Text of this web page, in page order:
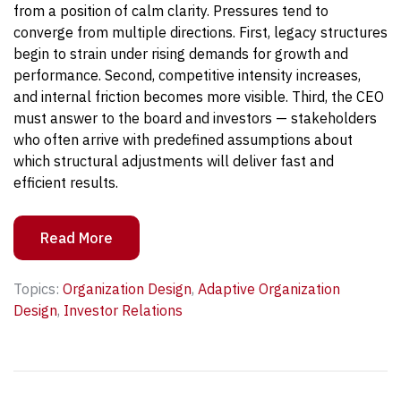
from a position of calm clarity. Pressures tend to
converge from multiple directions. First, legacy structures
begin to strain under rising demands for growth and
performance. Second, competitive intensity increases,
and internal friction becomes more visible. Third, the CEO
must answer to the board and investors — stakeholders
who often arrive with predefined assumptions about
which structural adjustments will deliver fast and
efficient results.
Read More
Topics: Organization Design, Adaptive Organization
Design, Investor Relations